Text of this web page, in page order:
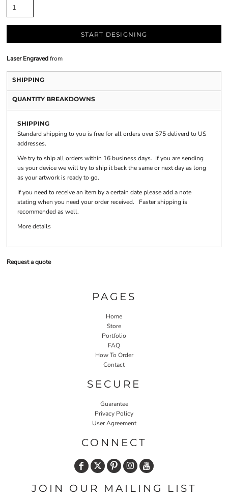
START DESIGNING
Laser Engravedfrom
SHIPPING
QUANTITY BREAKDOWNS
SHIPPING
Standard shipping to you is free for all orders over $75 deliverd to US
addresses.
We try to ship all orders within 16 business days. If you are sending
us your device we will try to ship it back the same or next day as long
as your artwork is ready to go.
If you need to receive an item by a certain date please add a note
stating when you need your order received. Faster shipping is
recommended as well.
More details
Request a quote
PAGES
Home
Store
Portfolio
FAQ
How To Order
Contact
SECURE
Guarantee
Privacy Policy
User Agreement
CONNECT
JOIN OUR MAILING LIST